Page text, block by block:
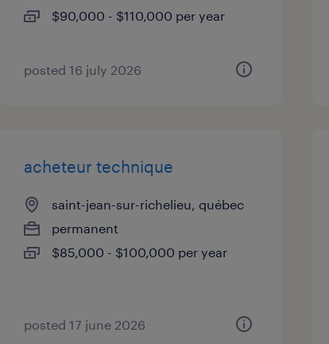
$90,000 - $110,000 per year
posted 16 july 2026
acheteur technique
saint-jean-sur-richelieu, québec
permanent
$85,000 - $100,000 per year
posted 17 june 2026